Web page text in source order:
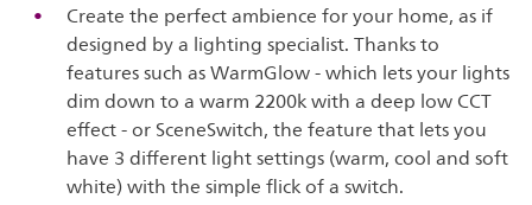
Create the perfect ambience for your home, as if
designed by a lighting specialist. Thanks to
features such as WarmGlow - which lets your lights
dim down to a warm 2200k with a deep low CCT
effect - or SceneSwitch, the feature that lets you
have 3 different light settings (warm, cool and soft
white) with the simple flick of a switch.